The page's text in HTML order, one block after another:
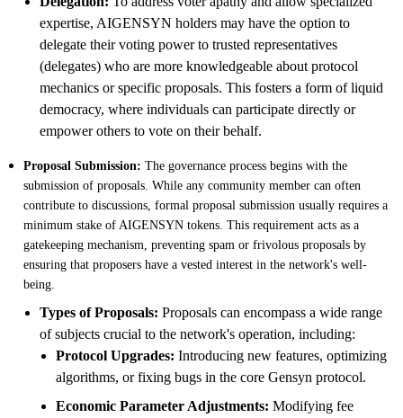
expertise, AIGENSYN holders may have the option to
delegate their voting power to trusted representatives
(delegates) who are more knowledgeable about protocol
mechanics or specific proposals. This fosters a form of liquid
democracy, where individuals can participate directly or
empower others to vote on their behalf.
Proposal Submission: The governance process begins with the
submission of proposals. While any community member can often
contribute to discussions, formal proposal submission usually requires a
minimum stake of AIGENSYN tokens. This requirement acts as a
gatekeeping mechanism, preventing spam or frivolous proposals by
ensuring that proposers have a vested interest in the network's well-
being.
Types of Proposals: Proposals can encompass a wide range
of subjects crucial to the network's operation, including:
Protocol Upgrades: Introducing new features, optimizing
algorithms, or fixing bugs in the core Gensyn protocol.
Economic Parameter Adjustments: Modifying fee